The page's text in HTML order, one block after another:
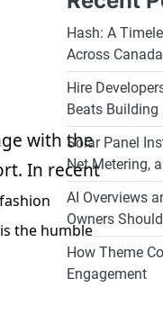
with the
In recent
fashion
the humble
Hash: A
Across Canada
Hire
Beats Building
Solar Panel
Net Metering,
AI Overviews
Owners
How Theme
Engagement